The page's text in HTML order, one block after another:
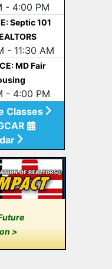
- 4:00 PM
Septic 101
- 11:30 AM
MD Fair
- 4:00 PM
Classes
>